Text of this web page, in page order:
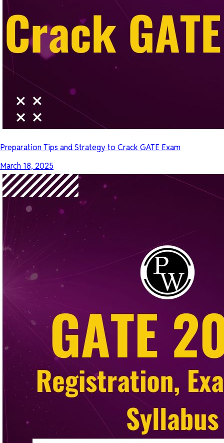
Preparation Tips and Strategy to Crack GATE Exam
March 18, 2025